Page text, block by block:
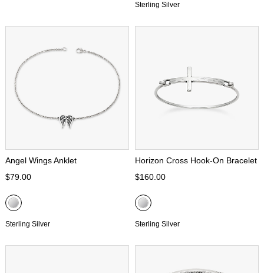
Sterling Silver
Angel Wings Anklet
$79.00
Sterling Silver
Horizon Cross Hook-On Bracelet
$160.00
Sterling Silver